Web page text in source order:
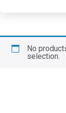
No
selection.